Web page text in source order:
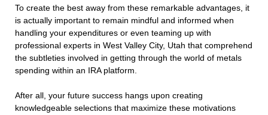
To create the best away from these remarkable advantages, it
is actually important to remain mindful and informed when
handling your expenditures or even teaming up with
professional experts in West Valley City, Utah that comprehend
the subtleties involved in getting through the world of metals
spending within an IRA platform.
After all, your future success hangs upon creating
knowledgeable selections that maximize these motivations